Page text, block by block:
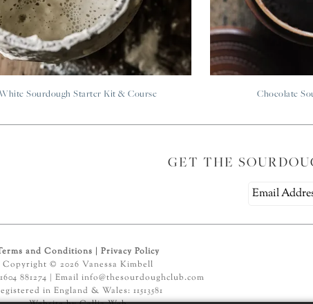
White Sourdough Starter Kit & Course Chocolate
GET THE
and Conditions | Privacy Policy
Copyright © 2026 Vanessa Kimbell
881274 | Email info@thesourdoughclub.com
in England & Wales: 11513581